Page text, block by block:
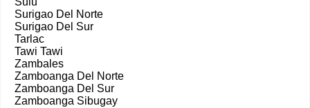
Surigao Del Norte
Surigao Del Sur
Tarlac
Tawi Tawi
Zambales
Zamboanga Del Norte
Zamboanga Del Sur
Zamboanga Sibugay